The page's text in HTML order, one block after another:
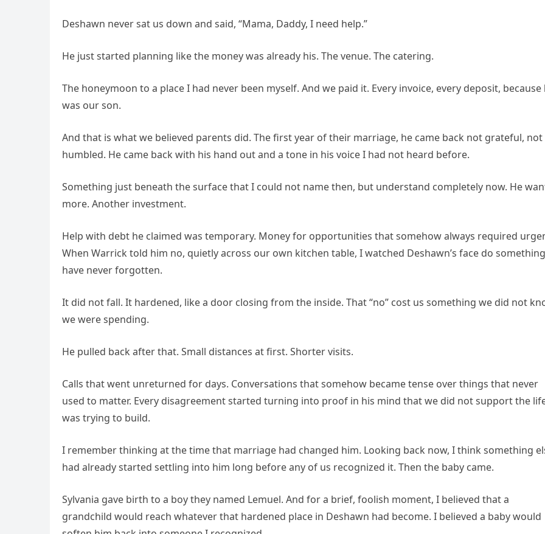
Deshawn never sat us down and said, “Mama, Daddy, I need help.”
He just started planning like the money was already his. The venue. The catering.
The honeymoon to a place I had never been myself. And we paid it. Every invoice, every deposit, because
was our son.
And that is what we believed parents did. The first year of their marriage, he came back not grateful, not
humbled. He came back with his hand out and a tone in his voice I had not heard before.
Something just beneath the surface that I could not name then, but understand completely now. He
more. Another investment.
Help with debt he claimed was temporary. Money for opportunities that somehow always required
When Warrick told him no, quietly across our own kitchen table, I watched Deshawn’s face do
have never forgotten.
It did not fall. It hardened, like a door closing from the inside. That “no” cost us something we did not
we were spending.
He pulled back after that. Small distances at first. Shorter visits.
Calls that went unreturned for days. Conversations that somehow became tense over things that never
used to matter. Every disagreement started turning into proof in his mind that we did not support the
was trying to build.
I remember thinking at the time that marriage had changed him. Looking back now, I think something
had already started settling into him long before any of us recognized it. Then the baby came.
Sylvania gave birth to a boy they named Lemuel. And for a brief, foolish moment, I believed that a
grandchild would reach whatever that hardened place in Deshawn had become. I believed a baby would